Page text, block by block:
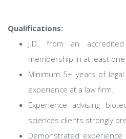
Qualifications:
J.D. from an
membership in at least
Minimum 5+ years of
experience at a law firm.
Experience advising
sciences clients strongly
Demonstrated